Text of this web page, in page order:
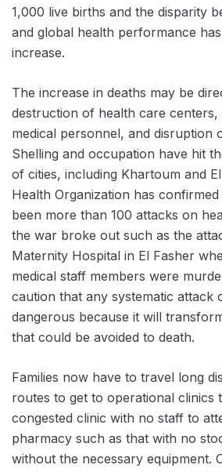
1,000 live births and the disparity
and global health performance
increase.
The increase in deaths may be
destruction of health care
medical personnel, and disruption
Shelling and occupation have hit
of cities, including Khartoum and
Health Organization has
been more than 100 attacks on
the war broke out such as the
Maternity Hospital in El Fasher
medical staff members were
caution that any systematic attack
dangerous because it will
that could be avoided to death.
Families now have to travel long
routes to get to operational clinics
congested clinic with no staff to
pharmacy such as that with no
without the necessary equipment.